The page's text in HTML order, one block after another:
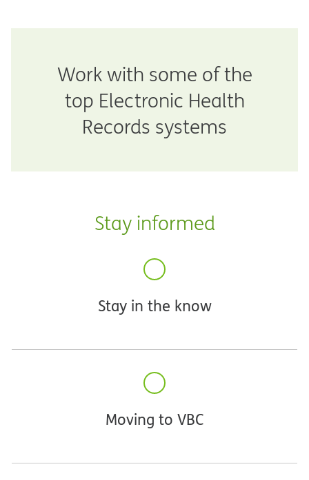
Work with some of the
top Electronic Health
Records systems
Stay informed
Stay in the know
Moving to VBC